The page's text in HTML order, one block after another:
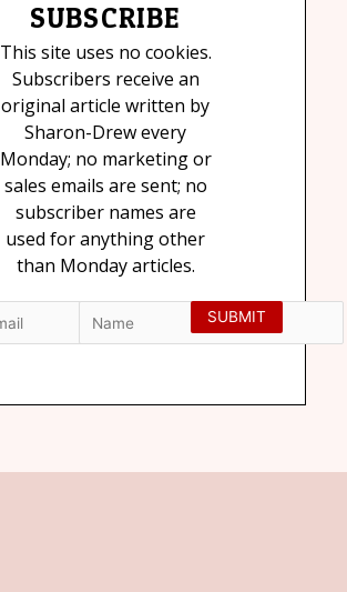
SUBSCRIBE
This site uses no cookies.
Subscribers receive an
original article written by
Sharon-Drew every
Monday; no marketing or
sales emails are sent; no
subscriber names are
used for anything other
than Monday articles.